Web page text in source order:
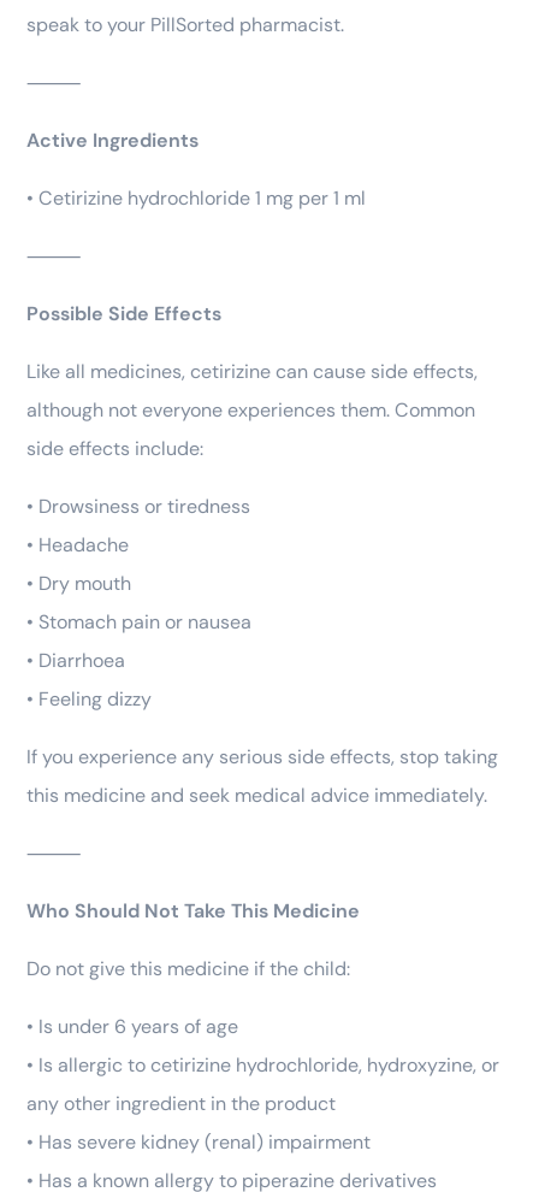
speak to your PillSorted pharmacist.
⸻
Active Ingredients
• Cetirizine hydrochloride 1 mg per 1 ml
⸻
Possible Side Effects
Like all medicines, cetirizine can cause side effects,
although not everyone experiences them. Common
side effects include:
• Drowsiness or tiredness
• Headache
• Dry mouth
• Stomach pain or nausea
• Diarrhoea
• Feeling dizzy
If you experience any serious side effects, stop taking
this medicine and seek medical advice immediately.
⸻
Who Should Not Take This Medicine
Do not give this medicine if the child:
• Is under 6 years of age
• Is allergic to cetirizine hydrochloride, hydroxyzine, or
any other ingredient in the product
• Has severe kidney (renal) impairment
• Has a known allergy to piperazine derivatives